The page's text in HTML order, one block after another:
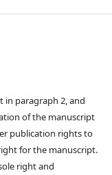
in paragraph 2, and
of the manuscript
publication rights to
for the manuscript.
right and